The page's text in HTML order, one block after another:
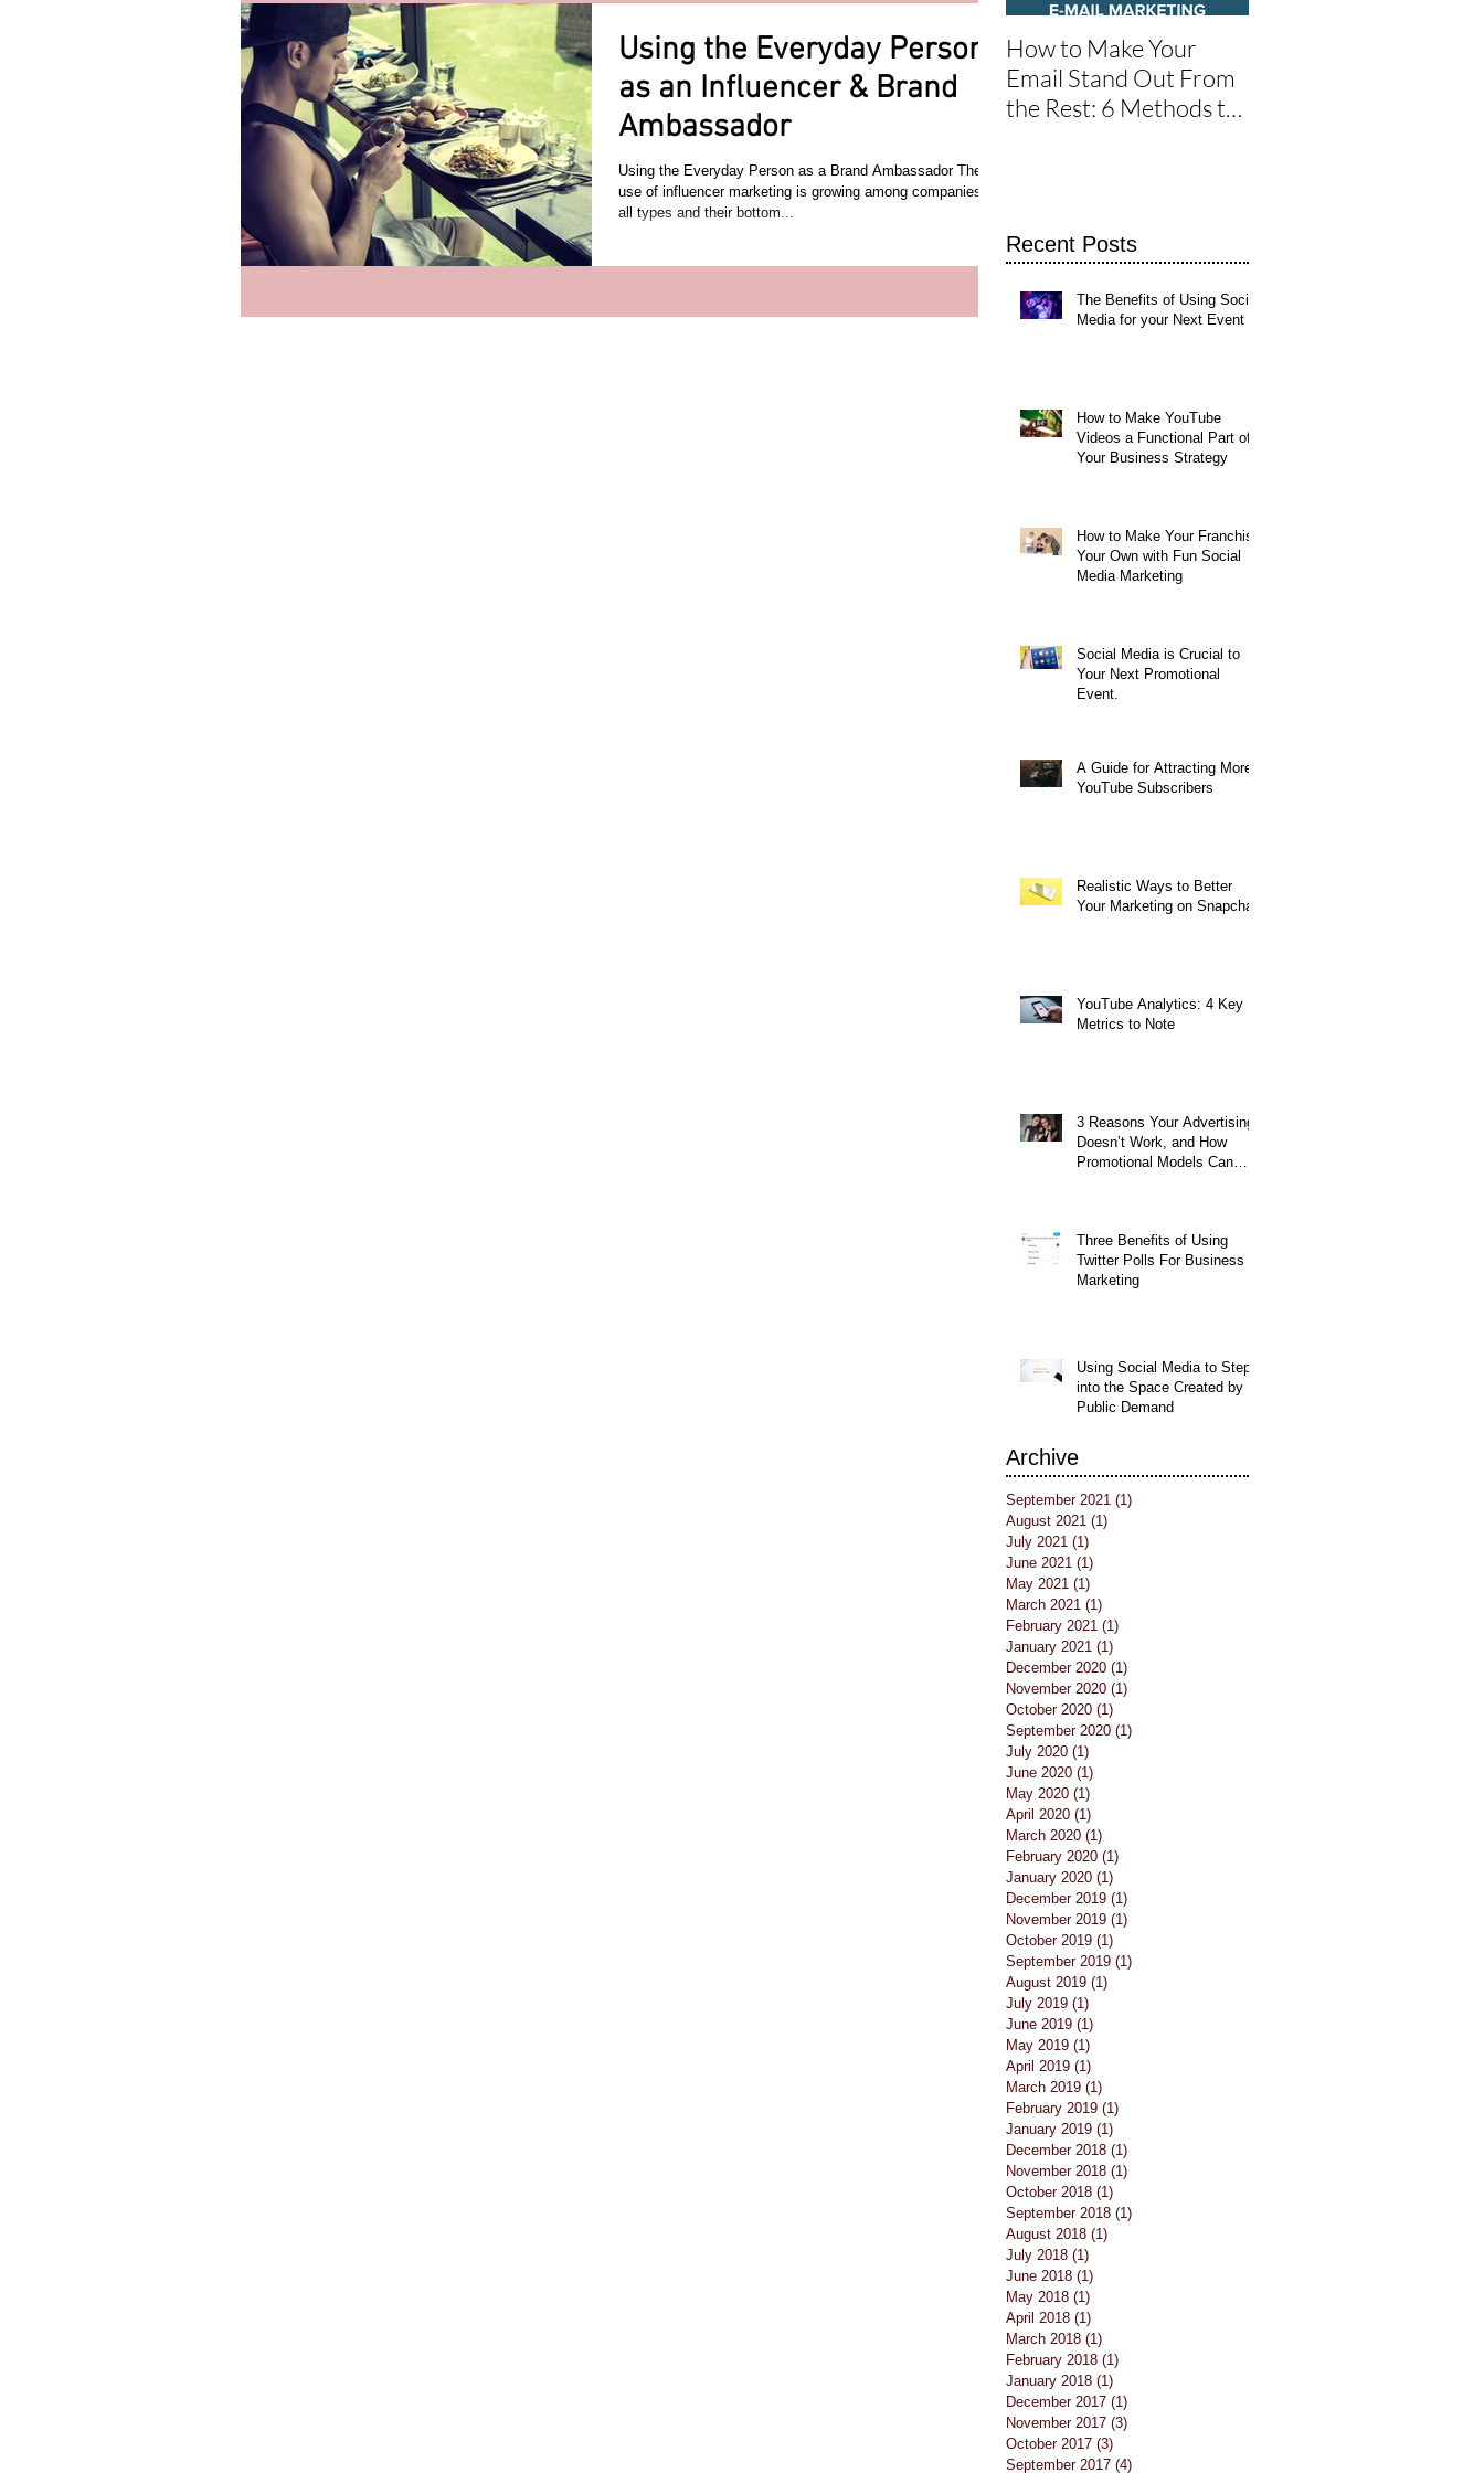
Using the Everyday Person
as an Influencer & Brand
Ambassador
Using the Everyday Person as a Brand Ambassador The
use of influencer marketing is growing among companies of
all types and their bottom...
How to Make Your
Email Stand Out From
the Rest: 6 Methods to
Recent Posts
The Benefits of Using Social
Media for your Next Event
How to Make YouTube
Videos a Functional Part of
Your Business Strategy
How to Make Your Franchise
Your Own with Fun Social
Media Marketing
Social Media is Crucial to
Your Next Promotional
Event.
A Guide for Attracting More
YouTube Subscribers
Realistic Ways to Better
Your Marketing on Snapchat
YouTube Analytics: 4 Key
Metrics to Note
3 Reasons Your Advertising
Doesn’t Work, and How
Promotional Models Can
Three Benefits of Using
Twitter Polls For Business
Marketing
Using Social Media to Step
into the Space Created by
Public Demand
Archive
September 2021 (1)
August 2021 (1)
July 2021 (1)
June 2021 (1)
May 2021 (1)
March 2021 (1)
February 2021 (1)
January 2021 (1)
December 2020 (1)
November 2020 (1)
October 2020 (1)
September 2020 (1)
July 2020 (1)
June 2020 (1)
May 2020 (1)
April 2020 (1)
March 2020 (1)
February 2020 (1)
January 2020 (1)
December 2019 (1)
November 2019 (1)
October 2019 (1)
September 2019 (1)
August 2019 (1)
July 2019 (1)
June 2019 (1)
May 2019 (1)
April 2019 (1)
March 2019 (1)
February 2019 (1)
January 2019 (1)
December 2018 (1)
November 2018 (1)
October 2018 (1)
September 2018 (1)
August 2018 (1)
July 2018 (1)
June 2018 (1)
May 2018 (1)
April 2018 (1)
March 2018 (1)
February 2018 (1)
January 2018 (1)
December 2017 (1)
November 2017 (3)
October 2017 (3)
September 2017 (4)